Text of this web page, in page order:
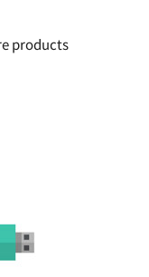
products